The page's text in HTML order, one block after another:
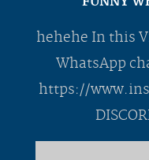
hehehe In this
WhatsApp
https://